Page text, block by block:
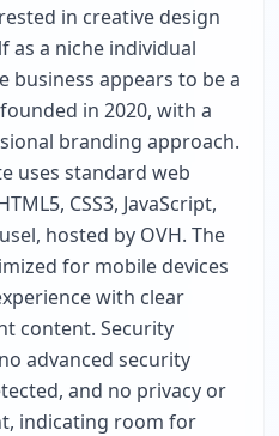
in creative design
as a niche individual
business appears to be a
in 2020, with a
branding approach.
uses standard web
CSS3, JavaScript,
hosted by OVH. The
for mobile devices
with clear
content. Security
advanced security
and no privacy or
indicating room for